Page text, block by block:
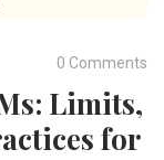
0 Comments
Limits,
for